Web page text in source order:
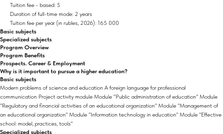
Tuition fee - based: 5
Duration of full-time mode: 2 years
Tuition fee per year (in rubles, 2026): 165 000
Basic subjects
Specialized subjects
Program Overview
Program Benefits
Prospects. Career & Employment
Why is it important to pursue a higher education?
Basic subjects
Modern problems of science and education A foreign language for professional
communication Project activity module Module "Public administration of education" Module
"Regulatory and financial activities of an educational organization" Module "Management of
an educational organization" Module "Information technology in education" Module "Effective
school: model, practices, tools"
Specialized subjects